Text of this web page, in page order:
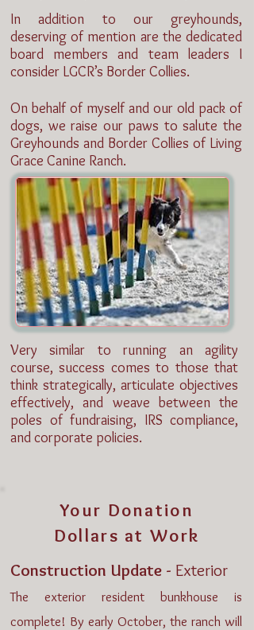
In addition to our greyhounds,
deserving of mention are the dedicated
board members and team leaders I
consider LGCR’s Border Collies.
On behalf of myself and our old pack of
dogs, we raise our paws to salute the
Greyhounds and Border Collies of Living
Grace Canine Ranch.
Very similar to running an agility
course, success comes to those that
think strategically, articulate objectives
effectively, and weave between the
poles of fundraising, IRS compliance,
and corporate policies.
Your Donation
Dollars at Work
Construction Update - Exterior
The exterior resident bunkhouse is
complete! By early October, the ranch will